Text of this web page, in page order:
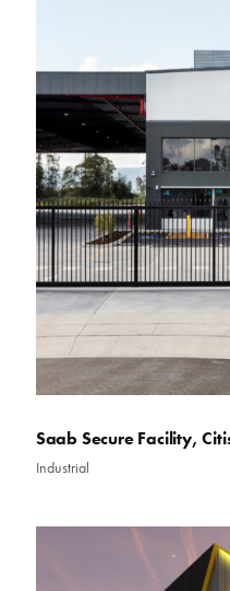
Saab Secure Facility,
Industrial